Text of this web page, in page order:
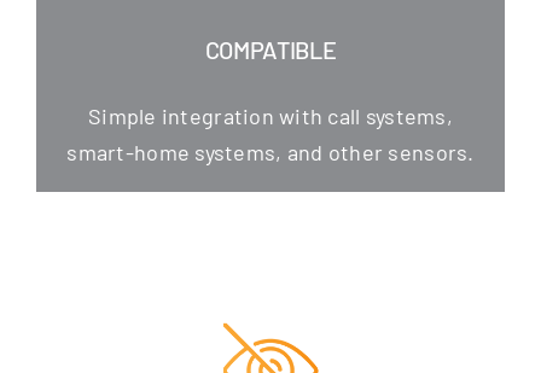
COMPATIBLE
Simp­le inte­gra­ti­on with call sys­tems,
smart-home sys­tems, and other sensors.